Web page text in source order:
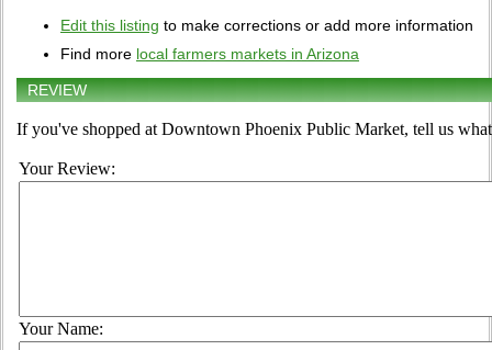
Edit this listing to make corrections or add more information
Find more local farmers markets in Arizona
REVIEW
If you've shopped at Downtown Phoenix Public Market, tell us
Your Review:
Your Name: